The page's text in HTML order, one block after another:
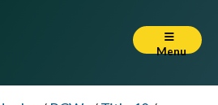
Menu